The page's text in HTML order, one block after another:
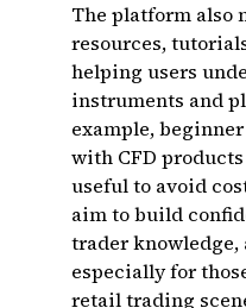
The platform also
resources,
helping users
instruments and
example,
with CFD
useful to avoid
aim to build
trader
especially for
retail trading